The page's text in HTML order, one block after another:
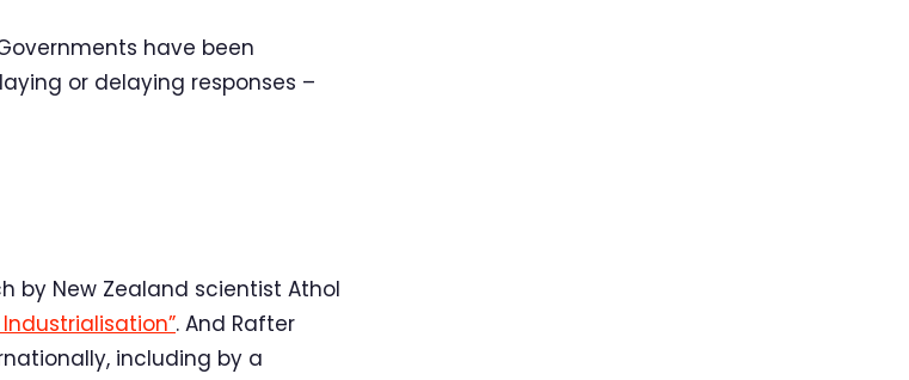
have been
or delaying responses –
by New Zealand scientist Athol
. And Rafter
including by a